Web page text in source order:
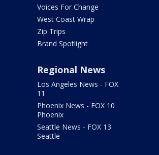
Voices For Change
West Coast Wrap
Zip Trips
Brand Spotlight
Regional News
Los Angeles News - FOX
11
Phoenix News - FOX 10
Phoenix
Seattle News - FOX 13
Seattle